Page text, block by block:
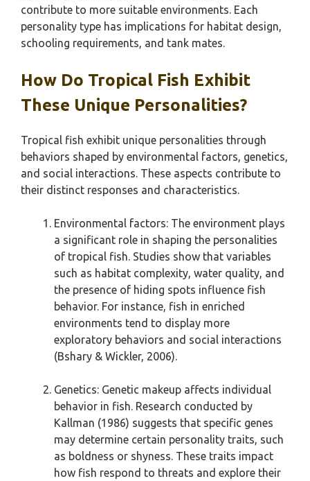
contribute to more suitable environments. Each
personality type has implications for habitat design,
schooling requirements, and tank mates.
How Do Tropical Fish Exhibit
These Unique Personalities?
Tropical fish exhibit unique personalities through
behaviors shaped by environmental factors, genetics,
and social interactions. These aspects contribute to
their distinct responses and characteristics.
Environmental factors: The environment plays
a significant role in shaping the personalities
of tropical fish. Studies show that variables
such as habitat complexity, water quality, and
the presence of hiding spots influence fish
behavior. For instance, fish in enriched
environments tend to display more
exploratory behaviors and social interactions
(Bshary & Wickler, 2006).
Genetics: Genetic makeup affects individual
behavior in fish. Research conducted by
Kallman (1986) suggests that specific genes
may determine certain personality traits, such
as boldness or shyness. These traits impact
how fish respond to threats and explore their